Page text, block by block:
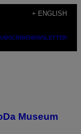
+ ENGLISH
NEWSLETTER
Museum